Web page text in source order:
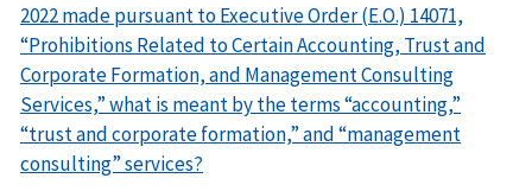
2022 made pursuant to Executive Order (E.O.) 14071,
“Prohibitions Related to Certain Accounting, Trust and
Corporate Formation, and Management Consulting
Services,” what is meant by the terms “accounting,”
“trust and corporate formation,” and “management
consulting” services?